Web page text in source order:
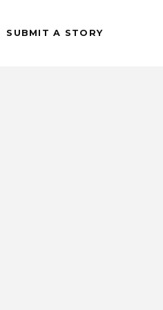
SUBMIT A STORY